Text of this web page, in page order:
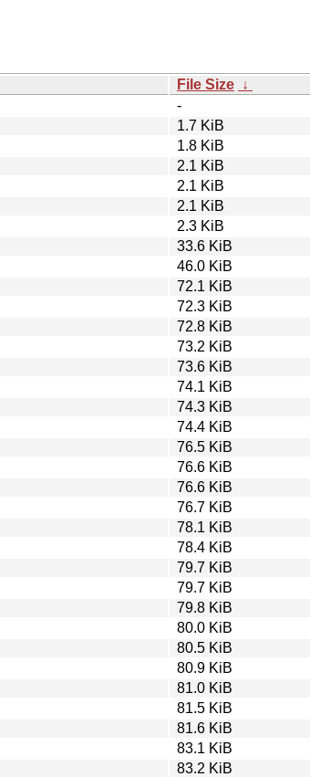
File Size ↓
-
1.7 KiB
1.8 KiB
2.1 KiB
2.1 KiB
2.1 KiB
2.3 KiB
33.6 KiB
46.0 KiB
72.1 KiB
72.3 KiB
72.8 KiB
73.2 KiB
73.6 KiB
74.1 KiB
74.3 KiB
74.4 KiB
76.5 KiB
76.6 KiB
76.6 KiB
76.7 KiB
78.1 KiB
78.4 KiB
79.7 KiB
79.7 KiB
79.8 KiB
80.0 KiB
80.5 KiB
80.9 KiB
81.0 KiB
81.5 KiB
81.6 KiB
83.1 KiB
83.2 KiB